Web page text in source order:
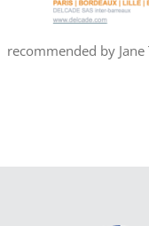
recommended by